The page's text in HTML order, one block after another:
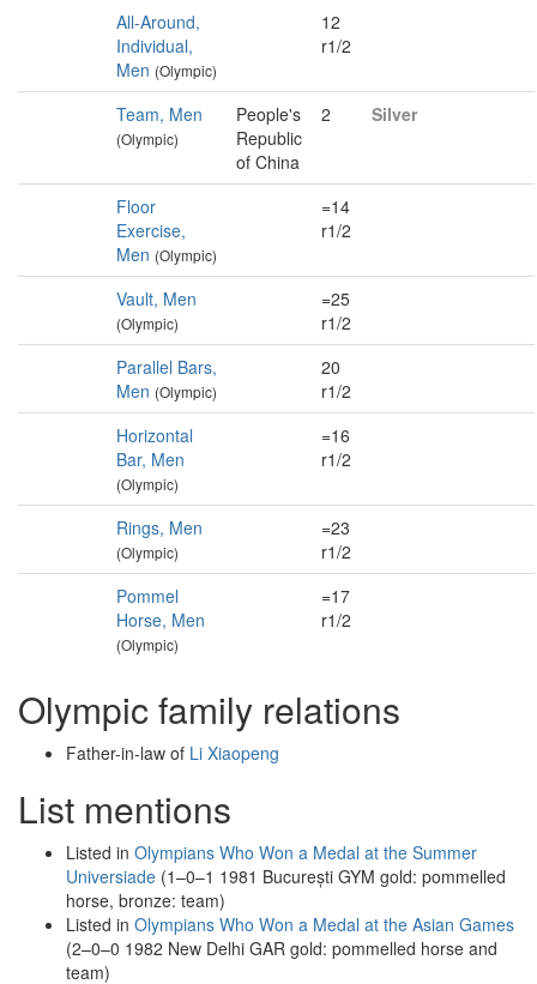
All-Around,
Individual,
Men (Olympic)
12
r1/2
Team, Men
(Olympic)
People's
Republic
of China
2 Silver
Floor
Exercise,
Men (Olympic)
=14
r1/2
Vault, Men
(Olympic)
=25
r1/2
Parallel Bars,
Men (Olympic)
20
r1/2
Horizontal
Bar, Men
(Olympic)
=16
r1/2
Rings, Men
(Olympic)
=23
r1/2
Pommel
Horse, Men
(Olympic)
=17
r1/2
Olympic family relations
Father-in-law of Li Xiaopeng
List mentions
Listed in Olympians Who Won a Medal at the Summer
Universiade (1–0–1 1981 București GYM gold: pommelled
horse, bronze: team)
Listed in Olympians Who Won a Medal at the Asian Games
(2–0–0 1982 New Delhi GAR gold: pommelled horse and
team)